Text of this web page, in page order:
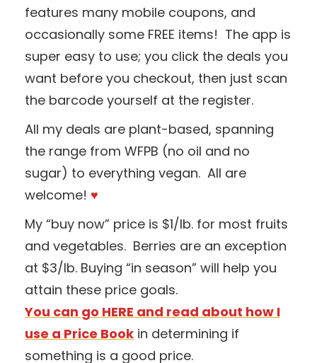
features many mobile coupons, and
occasionally some FREE items! The app is
super easy to use; you click the deals you
want before you checkout, then just scan
the barcode yourself at the register.
All my deals are plant-based, spanning
the range from WFPB (no oil and no
sugar) to everything vegan. All are
welcome! ♥
My “buy now” price is $1/lb. for most fruits
and vegetables. Berries are an exception
at $3/lb. Buying “in season” will help you
attain these price goals.
You can go HERE and read about how I
use a Price Book in determining if
something is a good price.